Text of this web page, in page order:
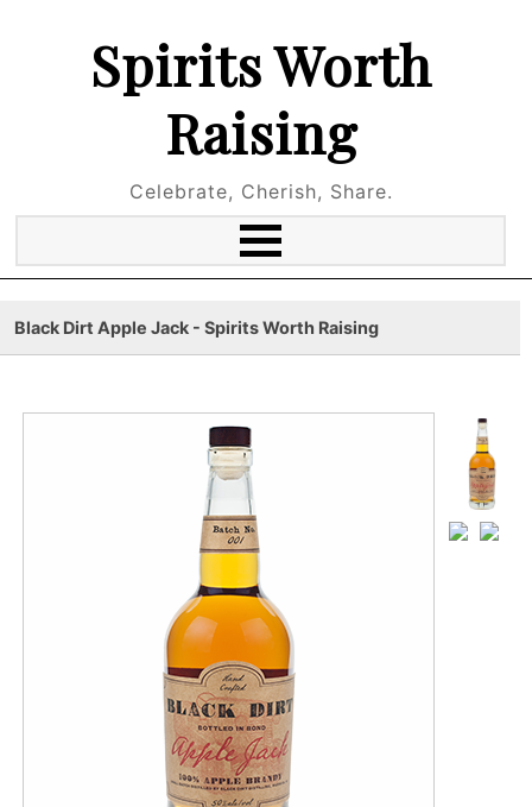
Spirits Worth
Raising
Celebrate, Cherish, Share.
Black Dirt Apple Jack - Spirits Worth Raising